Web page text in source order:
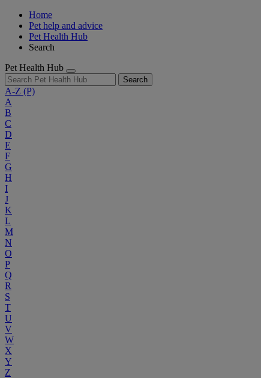
Home
Pet help and advice
Pet Health Hub
Search
Pet Health Hub
Search
A-Z (P)
A
B
C
D
E
F
G
H
I
J
K
L
M
N
O
P
Q
R
S
T
U
V
W
X
Y
Z